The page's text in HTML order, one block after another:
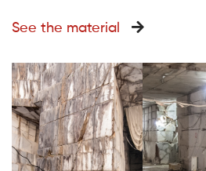
See the material